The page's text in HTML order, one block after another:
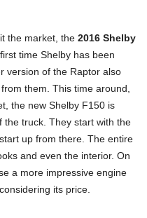
the market, the 2016 Shelby
time Shelby has been
version of the Raptor also
them. This time around,
the new Shelby F150 is
the truck. They start with the
up from there. The entire
and even the interior. On
a more impressive engine
its price.